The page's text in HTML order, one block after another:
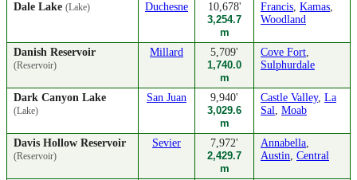
Dale Lake (Lake) Duchesne
10,678'
3,254.7
m
Francis, Kamas,
Woodland
Danish Reservoir
(Reservoir)
Millard
5,709'
1,740.0
m
Cove Fort,
Sulphurdale
Dark Canyon Lake
(Lake)
San Juan
9,940'
3,029.6
m
Castle Valley, La
Sal, Moab
Davis Hollow Reservoir
(Reservoir)
Sevier
7,972'
2,429.7
m
Annabella,
Austin, Central